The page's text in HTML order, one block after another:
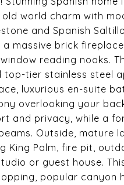
world charm with
and Spanish
massive brick
reading nooks.
top-tier stainless steel
luxurious en-suite
overlooking your
and privacy, while a
Outside, mature
King Palm, fire pit,
or guest house.
popular canyon